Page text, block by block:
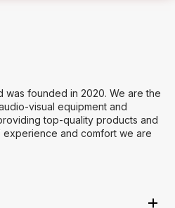
was founded in 2020. We are the
visual equipment and
top-quality products and
and comfort we are